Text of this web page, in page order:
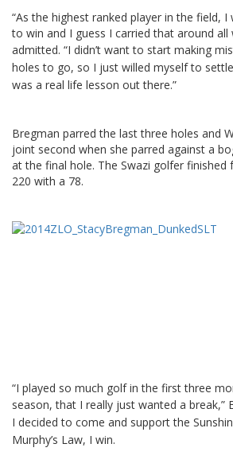
“As the highest ranked player in the field, I
to win and I guess I carried that around all
admitted. “I didn’t want to start making
holes to go, so I just willed myself to
was a real life lesson out there.”
Bregman parred the last three holes and
joint second when she parred against a
at the final hole. The Swazi golfer
220 with a 78.
“I played so much golf in the first three
season, that I really just wanted a break,”
I decided to come and support the
Murphy’s Law, I win.